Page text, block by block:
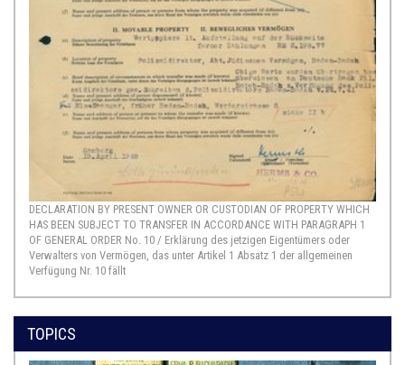
DECLARATION BY PRESENT OWNER OR CUSTODIAN OF PROPERTY WHICH
HAS BEEN SUBJECT TO TRANSFER IN ACCORDANCE WITH PARAGRAPH 1
OF GENERAL ORDER No. 10 / Erklärung des jetzigen Eigentümers oder
Verwalters von Vermögen, das unter Artikel 1 Absatz 1 der allgemeinen
Verfügung Nr. 10 fällt
TOPICS